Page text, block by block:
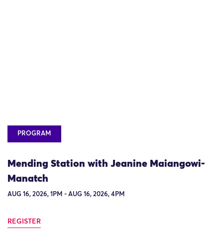
PROGRAM
Mending Station with Jeanine Maiangowi-
Manatch
AUG 16, 2026, 1PM - AUG 16, 2026, 4PM
REGISTER